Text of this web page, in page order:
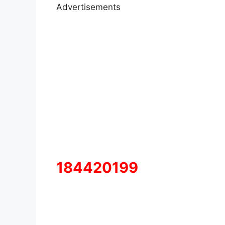
Advertisements
184420199